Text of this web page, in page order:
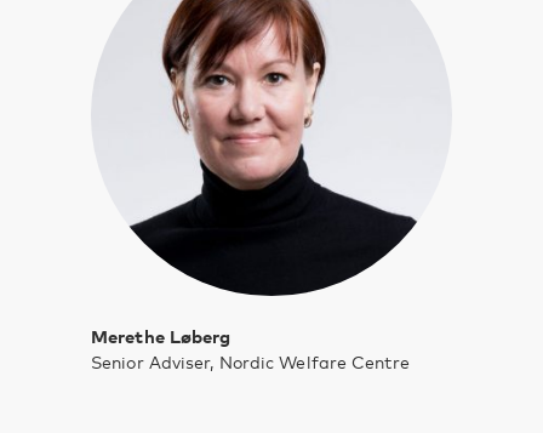
Merethe Løberg
Senior Adviser, Nordic Welfare Centre